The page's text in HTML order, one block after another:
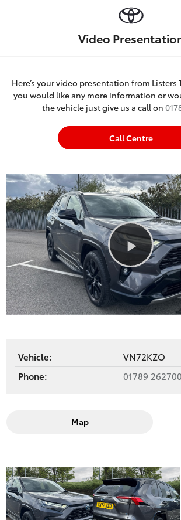
Video
Here’s your video presentation from Listers
you would like any more information or
the vehicle just give us a call on
Call Centre
Play
Video
Vehicle:
VN72KZO
Phone:
01789 262700
Map